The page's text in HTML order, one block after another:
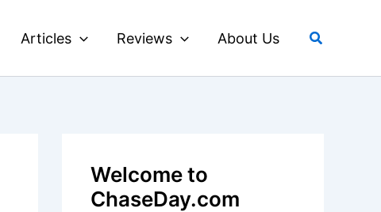
Articles Reviews About Us Search
Welcome to
ChaseDay.com